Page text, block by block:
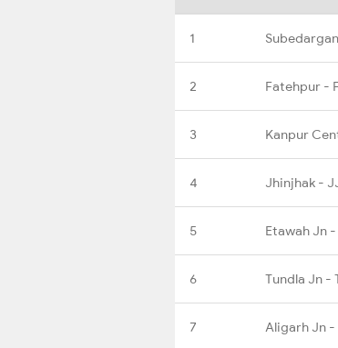
1
2 Fatehpur -
3 Kanpur
4 Jhinjhak -
5 Etawah Jn -
6 Tundla Jn -
7 Aligarh Jn -